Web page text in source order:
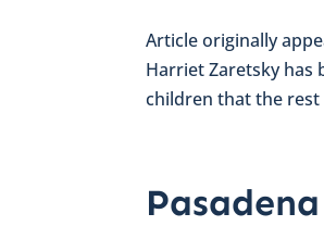
Article originally
Harriet Zaretsky has
children that the rest